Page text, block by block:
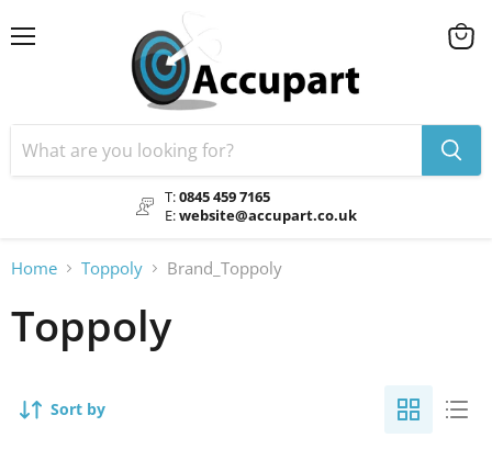
T:0845 459 7165
E:website@accupart.co.uk
View
Home Toppoly Brand_Toppoly
Toppoly
Sort by